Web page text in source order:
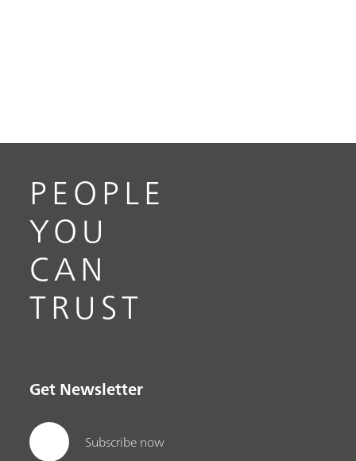
PEOPLE
YOU
CAN
TRUST
Get Newsletter
Subscribe now